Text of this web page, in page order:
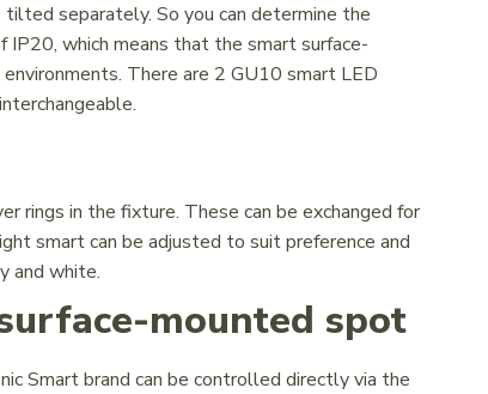
separately. So you can determine the
IP20, which means that the smart surface-
There are 2 GU10 smart LED
rings in the fixture. These can be exchanged for
smart can be adjusted to suit preference and
and white.
mounted spot
Smart brand can be controlled directly via the